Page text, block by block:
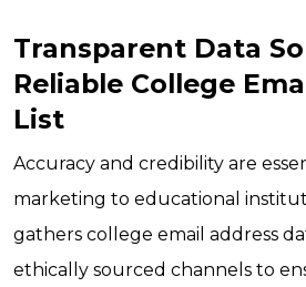
Transparent Data
Reliable College
List
Accuracy and credibility are
marketing to educational
gathers college email address
ethically sourced channels to